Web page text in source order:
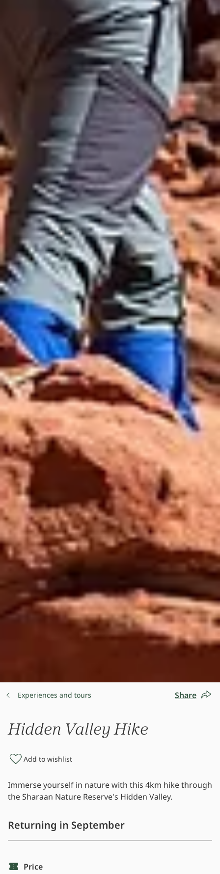
Experiences and tours Share
Hidden Valley Hike
Add to wishlist
Immerse yourself in nature with this 4km hike through
the Sharaan Nature Reserve's Hidden Valley.
Returning in September
Price